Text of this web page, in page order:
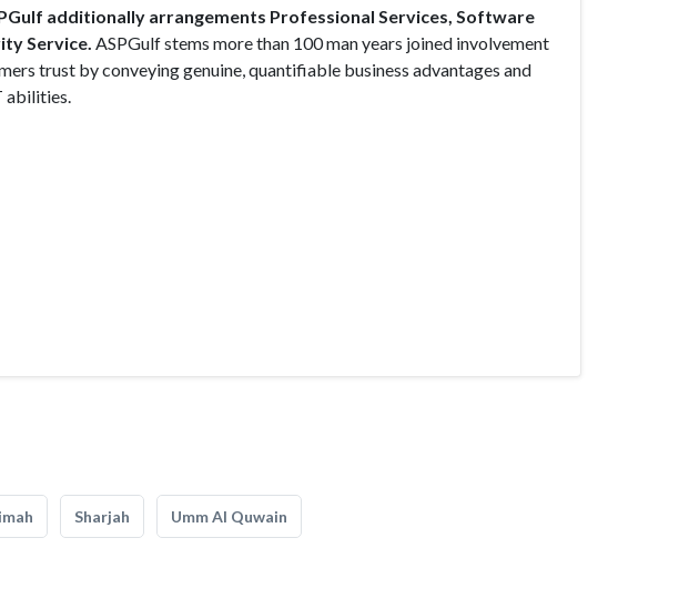
additionally arrangements Professional Services, Software
Service. ASPGulf stems more than 100 man years joined involvement
trust by conveying genuine, quantifiable business advantages and
abilities.
Sharjah Umm Al Quwain